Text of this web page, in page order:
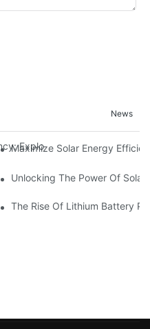
News
Exploring The Benefits Of
Maximize Solar Energy
Unveiling The Top Solar
Unlocking The Power Of
Battery: Empowering
The Rise Of Lithium Battery